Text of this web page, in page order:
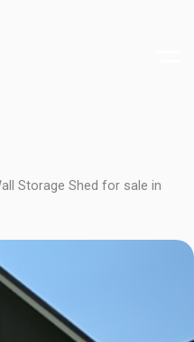
Storage Shed for sale in